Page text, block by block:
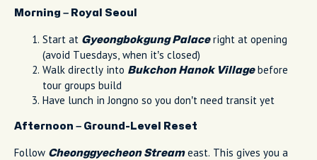
Morning – Royal Seoul
Start at Gyeongbokgung Palaceright at opening
(avoid Tuesdays, when it’s closed)
Walk directly into Bukchon Hanok Villagebefore
tour groups build
Have lunch in Jongno so you don’t need transit yet
Afternoon – Ground-Level Reset
Follow Cheonggyecheon Streameast. This gives you a